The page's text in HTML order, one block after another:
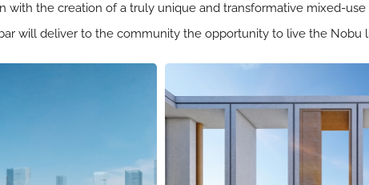
with the creation of a truly unique and transformative mixed-
will deliver to the community the opportunity to live the Nobu